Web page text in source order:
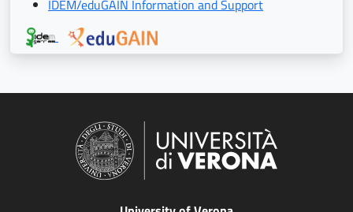
IDEM/eduGAIN Information and Support